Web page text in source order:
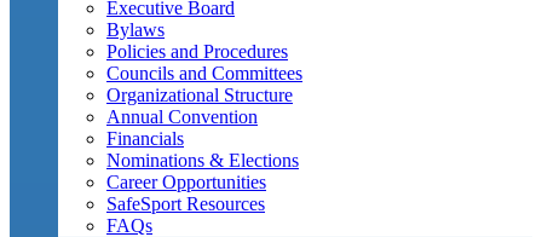
Executive Board
Bylaws
Policies and Procedures
Councils and Committees
Organizational Structure
Annual Convention
Financials
Nominations & Elections
Career Opportunities
SafeSport Resources
FAQs